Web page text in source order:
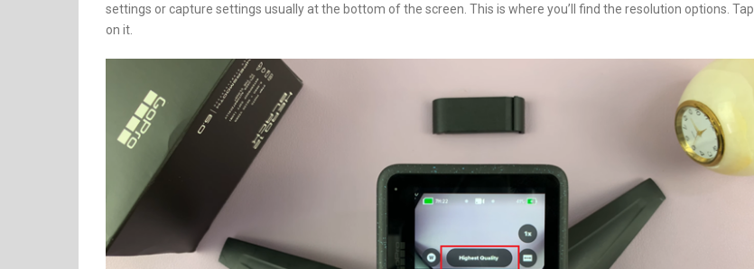
settings or capture settings usually at the bottom of the screen. This is where you’ll find the resolution options. Tap
on it.